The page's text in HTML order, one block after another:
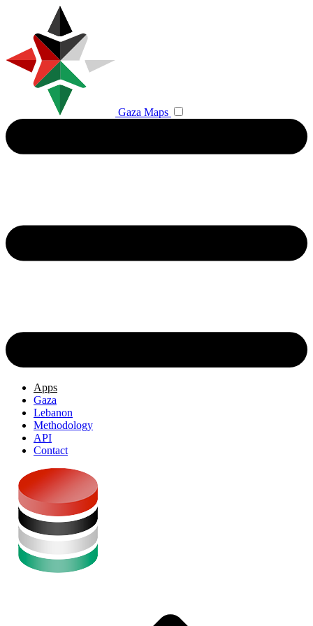
Gaza Maps
Apps
Gaza
Lebanon
Methodology
API
Contact